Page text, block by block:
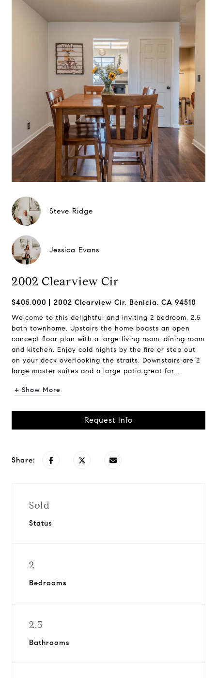
Steve Ridge
Jessica Evans
2002 Clearview Cir
$405,000 2002 Clearview Cir, Benicia, CA 94510
Welcome to this delightful and inviting 2 bedroom, 2.5
bath townhome. Upstairs the home boasts an open
concept floor plan with a large living room, dining room
and kitchen. Enjoy cold nights by the fire or step out
on your deck overlooking the straits. Downstairs are 2
large master suites and a large patio great for...
+ Show More
Request Info
Share:
Sold
Status
2
Bedrooms
2.5
Bathrooms